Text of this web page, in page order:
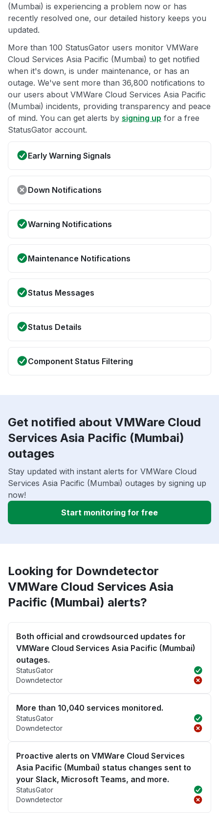
(Mumbai) is experiencing a problem now or has
recently resolved one, our detailed history keeps you
updated.
More than 100 StatusGator users monitor VMWare
Cloud Services Asia Pacific (Mumbai) to get notified
when it's down, is under maintenance, or has an
outage. We've sent more than 36,800 notifications to
our users about VMWare Cloud Services Asia Pacific
(Mumbai) incidents, providing transparency and peace
of mind. You can get alerts by signing up for a free
StatusGator account.
Early Warning Signals
Down Notifications
Warning Notifications
Maintenance Notifications
Status Messages
Status Details
Component Status Filtering
Get notified about VMWare Cloud
Services Asia Pacific (Mumbai)
outages
Stay updated with instant alerts for VMWare Cloud
Services Asia Pacific (Mumbai) outages by signing up
now!
Start monitoring for free
Looking for Downdetector
VMWare Cloud Services Asia
Pacific (Mumbai) alerts?
Both official and crowdsourced updates for
VMWare Cloud Services Asia Pacific (Mumbai)
outages.
StatusGator
Downdetector
More than 10,040 services monitored.
StatusGator
Downdetector
Proactive alerts on VMWare Cloud Services
Asia Pacific (Mumbai) status changes sent to
your Slack, Microsoft Teams, and more.
StatusGator
Downdetector